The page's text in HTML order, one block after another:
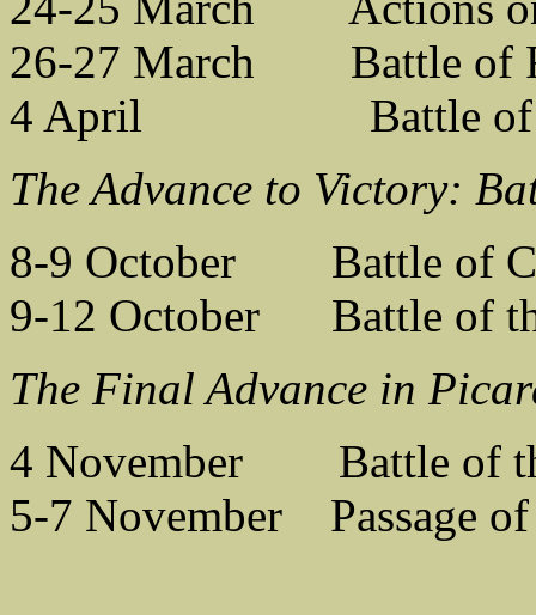
26-27 March Battle of
4 April Battle of
The Advance to Victory:
8-9 October Battle of
9-12 October Battle of
The Final Advance in
4 November Battle of
5-7 November Passage